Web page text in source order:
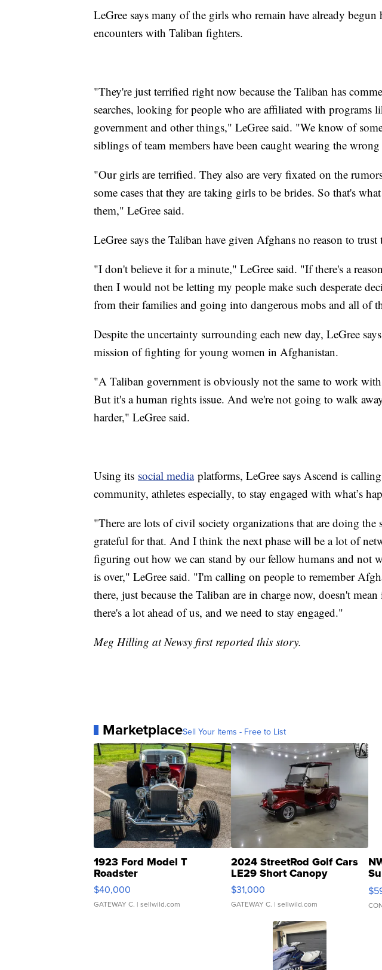
LeGree says many of the girls who remain have already
encounters with Taliban fighters.
"They're just terrified right now because the Taliban has
searches, looking for people who are affiliated with programs
government and other things," LeGree said. "We know of
siblings of team members have been caught wearing the
"Our girls are terrified. They also are very fixated on the
some cases that they are taking girls to be brides. So that's
them," LeGree said.
LeGree says the Taliban have given Afghans no reason to trust
"I don't believe it for a minute," LeGree said. "If there's a
then I would not be letting my people make such desperate
from their families and going into dangerous mobs and all of
Despite the uncertainty surrounding each new day, LeGree
mission of fighting for young women in Afghanistan.
"A Taliban government is obviously not the same to work
But it's a human rights issue. And we're not going to walk
harder," LeGree said.
Using its social mediaplatforms, LeGree says Ascend is
community, athletes especially, to stay engaged with what’s
"There are lots of civil society organizations that are doing the
grateful for that. And I think the next phase will be a lot of
figuring out how we can stand by our fellow humans and not
is over," LeGree said. "I'm calling on people to remember
there, just because the Taliban are in charge now, doesn't
there's a lot ahead of us, and we need to stay engaged."
Meg Hilling at Newsy first reported this story.
MarketplaceSell Your Items - Free to List
1923 Ford Model T
Roadster
$40,000
GATEWAY C. | sellwild.com
2024 StreetRod Golf Cars
LE29 Short Canopy
$31,000
GATEWAY C. | sellwild.com